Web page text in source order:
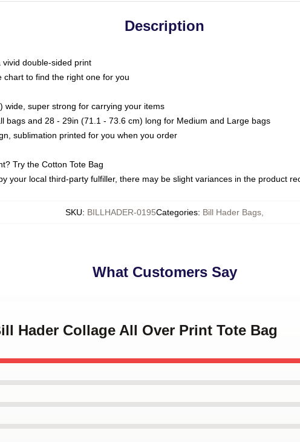
Description
vivid double-sided print
chart to find the right one for you
wide, super strong for carrying your items
bags and 28 - 29in (71.1 - 73.6 cm) long for Medium and Large bags
sublimation printed for you when you order
Try the Cotton Tote Bag
your local third-party fulfiller, there may be slight variances in the product
SKU: BILLHADER-0195Categories: Bill Hader Bags
What Customers Say
Hader Collage All Over Print Tote Bag